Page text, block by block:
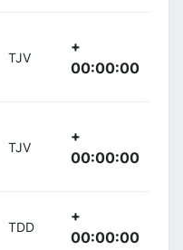
TJV
+
00:00:00
TJV
+
00:00:00
TDD
+
00:00:00